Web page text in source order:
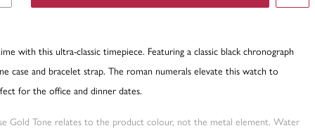
with this ultra-classic timepiece. Featuring a classic black chronograph
case and bracelet strap. The roman numerals elevate this watch to
for the office and dinner dates.
Gold Tone relates to the product colour, not the metal element. Water